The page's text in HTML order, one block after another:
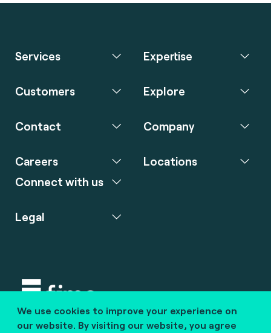
We use cookies to improve your experience on
our website. By visiting our website, you agree
Services Expertise
Customers Explore
Contact Company
Careers
Connect with us
Locations
Legal
Copyright © 2020 fime. All rights reserved.